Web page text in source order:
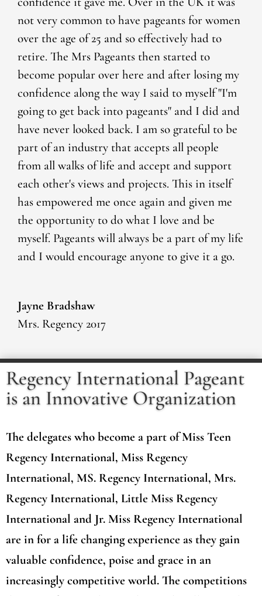
not very common to have pageants for women
over the age of 25 and so effectively had to
retire. The Mrs Pageants then started to
become popular over here and after losing my
confidence along the way I said to myself "I'm
going to get back into pageants" and I did and
have never looked back. I am so grateful to be
part of an industry that accepts all people
from all walks of life and accept and support
each other's views and projects. This in itself
has empowered me once again and given me
the opportunity to do what I love and be
myself. Pageants will always be a part of my life
and I would encourage anyone to give it a go.
Jayne Bradshaw
Mrs. Regency 2017
Regency International Pageant
is an Innovative Organization
The delegates who become a part of Miss Teen
Regency International, Miss Regency
International, MS. Regency International, Mrs.
Regency International, Little Miss Regency
International and Jr. Miss Regency International
are in for a life changing experience as they gain
valuable confidence, poise and grace in an
increasingly competitive world. The competitions